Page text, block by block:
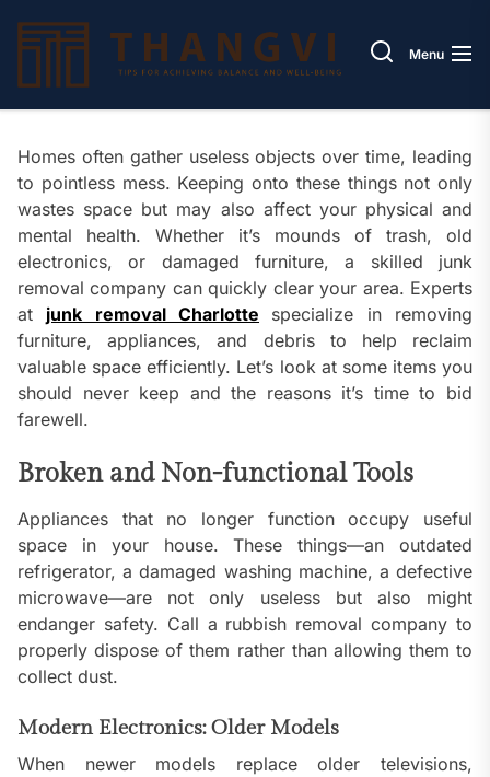
content
Menu
Homes often gather useless objects over time, leading
to pointless mess. Keeping onto these things not only
wastes space but may also affect your physical and
mental health. Whether it’s mounds of trash, old
electronics, or damaged furniture, a skilled junk
removal company can quickly clear your area. Experts
at junk removal Charlotte
specialize in removing
furniture, appliances, and debris to help reclaim
valuable space efficiently. Let’s look at some items you
should never keep and the reasons it’s time to bid
farewell.
Broken and Non-functional Tools
Appliances that no longer function occupy useful
space in your house. These things—an outdated
refrigerator, a damaged washing machine, a defective
microwave—are not only useless but also might
endanger safety. Call a rubbish removal company to
properly dispose of them rather than allowing them to
collect dust.
Modern Electronics: Older Models
When newer models replace older televisions,